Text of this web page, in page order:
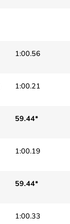
1:00.56
1:00.21
59.44*
1:00.19
59.44*
1:00.33